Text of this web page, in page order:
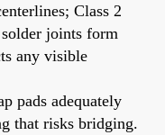
Class 2
joints form
any visible
pads adequately
that risks bridging.